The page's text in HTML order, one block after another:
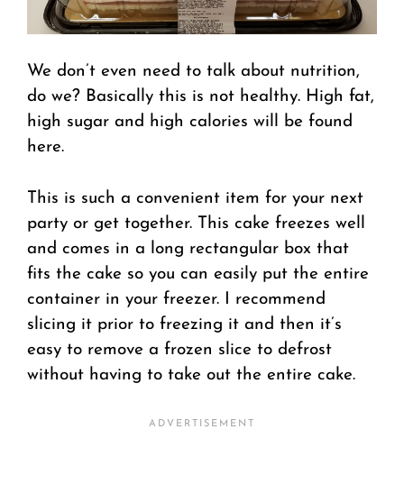
We don’t even need to talk about nutrition,
do we? Basically this is not healthy. High fat,
high sugar and high calories will be found
here.
This is such a convenient item for your next
party or get together. This cake freezes well
and comes in a long rectangular box that
fits the cake so you can easily put the entire
container in your freezer. I recommend
slicing it prior to freezing it and then it’s
easy to remove a frozen slice to defrost
without having to take out the entire cake.